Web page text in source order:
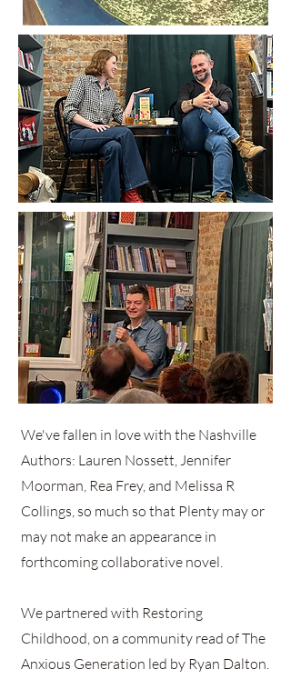
We've fallen in love with the Nashville
Authors: Lauren Nossett, Jennifer
Moorman, Rea Frey, and Melissa R
Collings, so much so that Plenty may or
may not make an appearance in
forthcoming collaborative novel.
We partnered with Restoring
Childhood, on a community read of The
Anxious Generation led by Ryan Dalton.